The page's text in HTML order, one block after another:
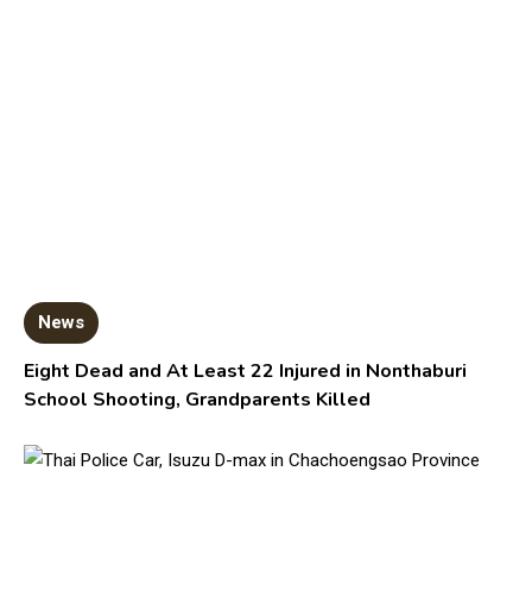
News
Eight Dead and At Least 22 Injured in Nonthaburi
School Shooting, Grandparents Killed